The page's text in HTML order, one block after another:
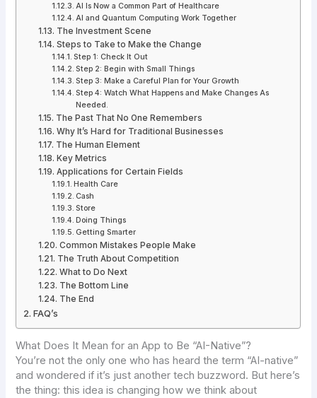
AI Is Now a Common Part of Healthcare
AI and Quantum Computing Work Together
The Investment Scene
Steps to Take to Make the Change
Step 1: Check It Out
Step 2: Begin with Small Things
Step 3: Make a Careful Plan for Your Growth
Step 4: Watch What Happens and Make Changes As
Needed.
The Past That No One Remembers
Why It’s Hard for Traditional Businesses
The Human Element
Key Metrics
Applications for Certain Fields
Health Care
Cash
Store
Doing Things
Getting Smarter
Common Mistakes People Make
The Truth About Competition
What to Do Next
The Bottom Line
The End
FAQ’s
What Does It Mean for an App to Be “AI-Native”?
You’re not the only one who has heard the term “AI-native”
and wondered if it’s just another tech buzzword. But here’s
the thing: this idea is changing how we think about